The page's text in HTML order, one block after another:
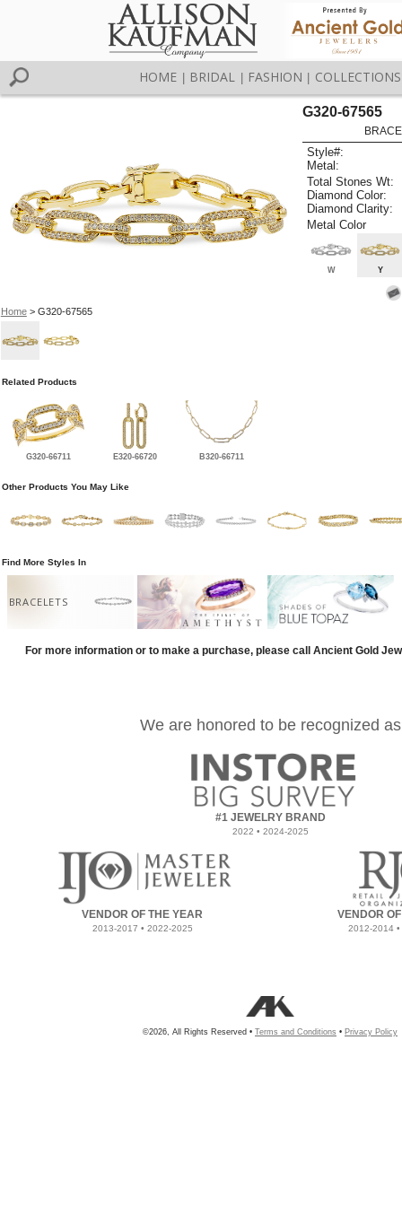
HOME BRIDAL FASHION COLLECTIONS
Home> G320-67565
G320-67565
Style#:
Metal:
Total Stones Wt:
Diamond Color:
Diamond Clarity:
Metal Color
W Y
Related Products
G320-66711 E320-66720 B320-66711
Other Products You May Like
Find More Styles In
BRACELETS
For more information or to make a purchase, please call Ancient Gold
We are honored to be recognized as
#1 JEWELRY BRAND
2022 • 2024-2025
VENDOR OF THE YEAR
2013-2017 • 2022-2025
VENDOR
2012-2014
©2026, All Rights Reserved • Terms and Conditions • Privacy Policy